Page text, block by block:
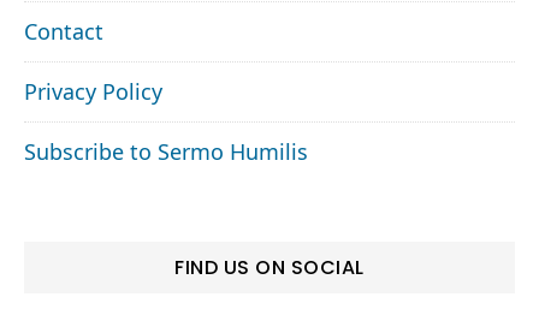
Contact
Privacy Policy
Subscribe to Sermo Humilis
FIND US ON SOCIAL